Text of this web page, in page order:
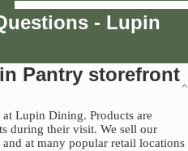
- Lupin
Pantry storefront
Lupin Dining. Products are
during their visit. We sell our
at many popular retail locations